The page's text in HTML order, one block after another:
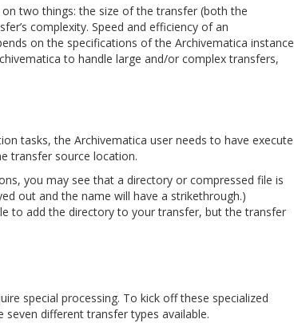
two things: the size of the transfer (both the
complexity. Speed and efficiency of an
on the specifications of the Archivematica instance
to handle large and/or complex transfers,
tasks, the Archivematica user needs to have execute
transfer source location.
you may see that a directory or compressed file is
out and the name will have a strikethrough.)
to add the directory to your transfer, but the transfer
special processing. To kick off these specialized
seven different transfer types available.